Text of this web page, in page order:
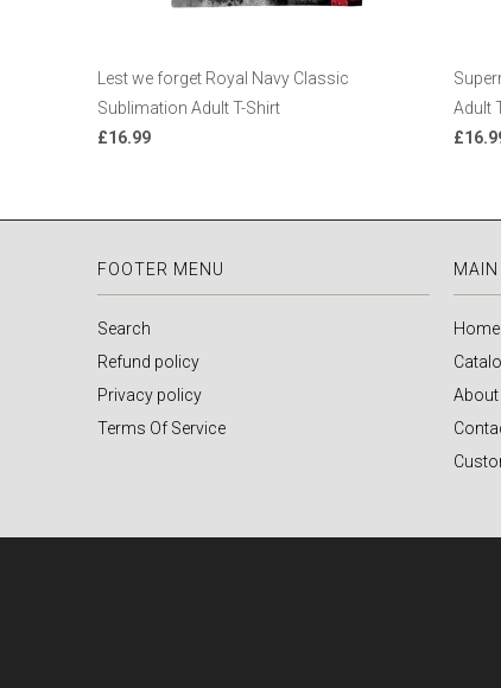
Lest we forget Royal Navy Classic
Sublimation Adult T-Shirt
£16.99
Adult
FOOTER MENU
Search
Refund policy
Privacy policy
Terms Of Service
MAIN
Home
About